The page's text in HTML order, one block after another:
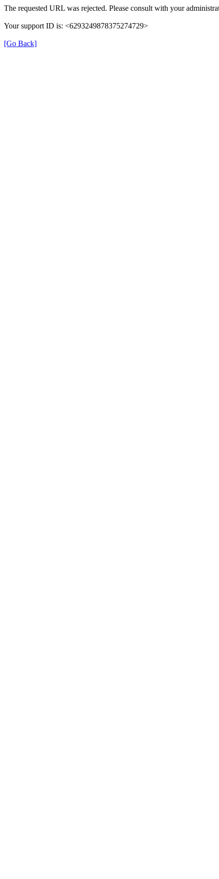
The requested URL was rejected. Please consult with your
Your support ID is: <6293249878375274729>
[Go Back]